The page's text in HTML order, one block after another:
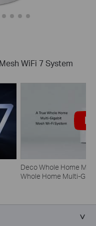
WiFi 7 System
Deco Whole Home
Whole Home Multi-